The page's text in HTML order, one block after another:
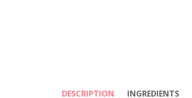
DESCRIPTION INGREDIENTS